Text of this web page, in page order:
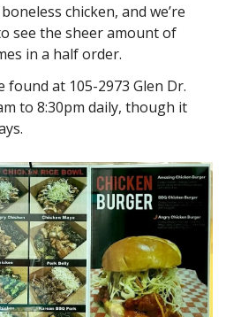
chicken, and we’re
see the sheer amount of
in a half order.
at 105-2973 Glen Dr.
to 8:30pm daily, though it